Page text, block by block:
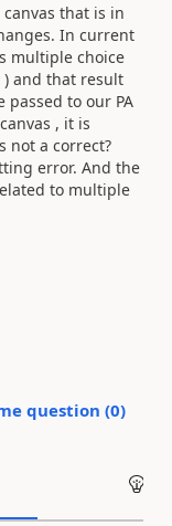
that is in
In current
multiple choice
and that result
to our PA
, it is
not a correct?
error. And the
to multiple
question (0)